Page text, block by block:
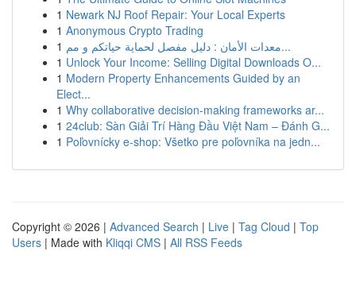
1 Newark NJ Roof Repair: Your Local Experts
1 Anonymous Crypto Trading
1
معدات الأمان : دليل مفصل لحماية حياتكم و مم...
1 Unlock Your Income: Selling Digital Downloads O...
1 Modern Property Enhancements Guided by an
Elect...
1 Why collaborative decision-making frameworks ar...
1 24club: Sàn Giải Trí Hàng Đầu Việt Nam – Đánh G...
1 Poľovnícky e-shop: Všetko pre poľovníka na jedn...
Copyright © 2026 | Advanced Search | Live | Tag Cloud | Top
Users | Made with Kliqqi CMS | All RSS Feeds